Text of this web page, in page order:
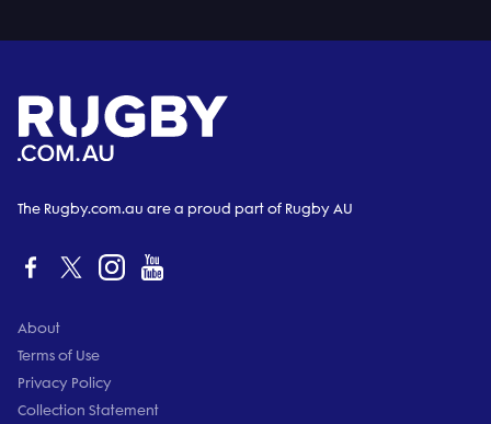
The Rugby.com.au are a proud part of Rugby AU
About
Terms of Use
Privacy Policy
Collection Statement